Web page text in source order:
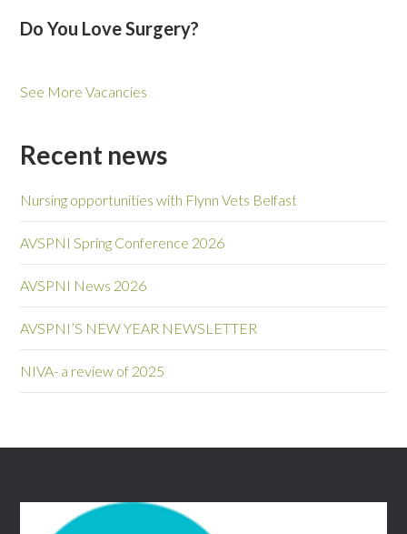
Do You Love Surgery?
See More Vacancies
Recent news
Nursing opportunities with Flynn Vets Belfast
AVSPNI Spring Conference 2026
AVSPNI News 2026
AVSPNI’S NEW YEAR NEWSLETTER
NIVA- a review of 2025